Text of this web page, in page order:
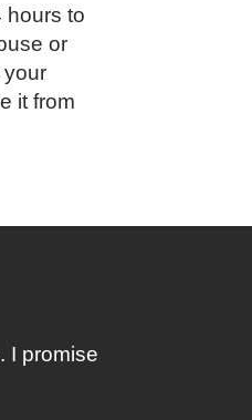
hours to
or
your
it from
I promise